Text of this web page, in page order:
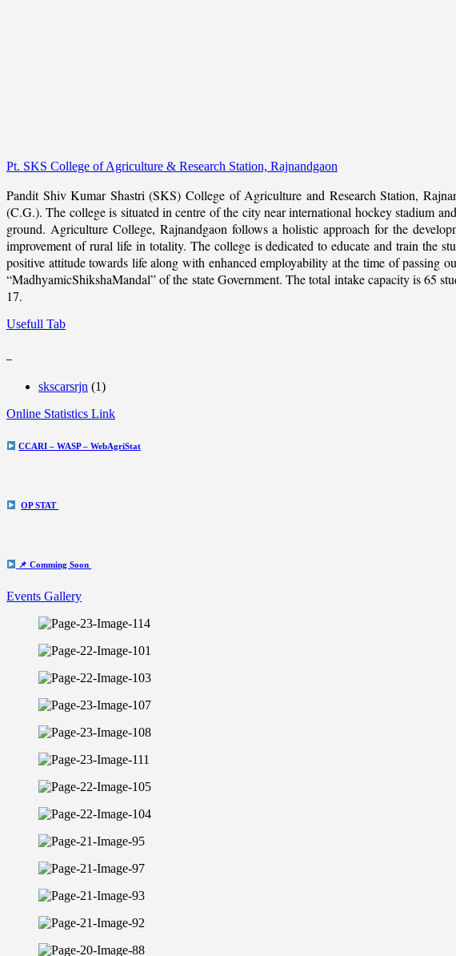
Pt. SKS College of Agriculture & Research Station, Rajnandgaon
Pandit Shiv Kumar Shastri (SKS) College of Agriculture and Research Station,
(C.G.). The college is situated in centre of the city near international hockey stadium
ground. Agriculture College, Rajnandgaon follows a holistic approach for the
improvement of rural life in totality. The college is dedicated to educate and train the
positive attitude towards life along with enhanced employability at the time of passing
“MadhyamicShikshaMandal” of the state Government. The total intake capacity is 65
17.
Usefull Tab
skscarsrjn (1)
Online Statistics Link
CCARI – WASP – WebAgriStat
OP STAT
📌 Comming Soon
Events Gallery